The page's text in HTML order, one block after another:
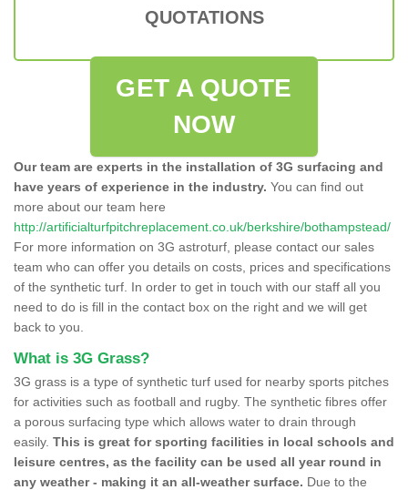
QUOTATIONS
GET A QUOTE
NOW
Our team are experts in the installation of 3G surfacing and
have years of experience in the industry. You can find out
more about our team here
http://artificialturfpitchreplacement.co.uk/berkshire/bothampstead/
For more information on 3G astroturf, please contact our sales
team who can offer you details on costs, prices and specifications
of the synthetic turf. In order to get in touch with our staff all you
need to do is fill in the contact box on the right and we will get
back to you.
What is 3G Grass?
3G grass is a type of synthetic turf used for nearby sports pitches
for activities such as football and rugby. The synthetic fibres offer
a porous surfacing type which allows water to drain through
easily. This is great for sporting facilities in local schools and
leisure centres, as the facility can be used all year round in
any weather - making it an all-weather surface. Due to the